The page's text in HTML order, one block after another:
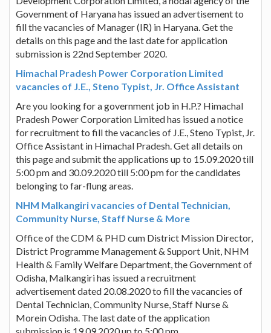
Government of Haryana has issued an advertisement to
fill the vacancies of Manager (IR) in Haryana. Get the
details on this page and the last date for application
submission is 22nd September 2020.
Himachal Pradesh Power Corporation Limited
vacancies of J.E., Steno Typist, Jr. Office Assistant
Are you looking for a government job in H.P.? Himachal
Pradesh Power Corporation Limited has issued a notice
for recruitment to fill the vacancies of J.E., Steno Typist, Jr.
Office Assistant in Himachal Pradesh. Get all details on
this page and submit the applications up to 15.09.2020 till
5:00 pm and 30.09.2020 till 5:00 pm for the candidates
belonging to far-flung areas.
NHM Malkangiri vacancies of Dental Technician,
Community Nurse, Staff Nurse & More
Office of the CDM & PHD cum District Mission Director,
District Programme Management & Support Unit, NHM
Health & Family Welfare Department, the Government of
Odisha, Malkangiri has issued a recruitment
advertisement dated 20.08.2020 to fill the vacancies of
Dental Technician, Community Nurse, Staff Nurse &
Morein Odisha. The last date of the application